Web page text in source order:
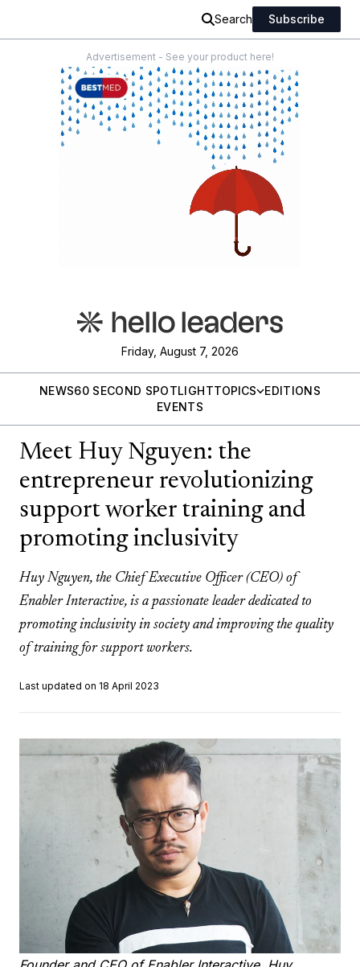
Search Subscribe
Advertisement - See your product here!
Friday, August 7, 2026
NEWS60 SECOND SPOTLIGHTTOPICS
EDITIONS
EVENTS
Meet Huy Nguyen: the
entrepreneur revolutionizing
support worker training and
promoting inclusivity
Huy Nguyen, the Chief Executive Officer (CEO) of
Enabler Interactive, is a passionate leader dedicated to
promoting inclusivity in society and improving the quality
of training for support workers.
Last updated on 18 April 2023